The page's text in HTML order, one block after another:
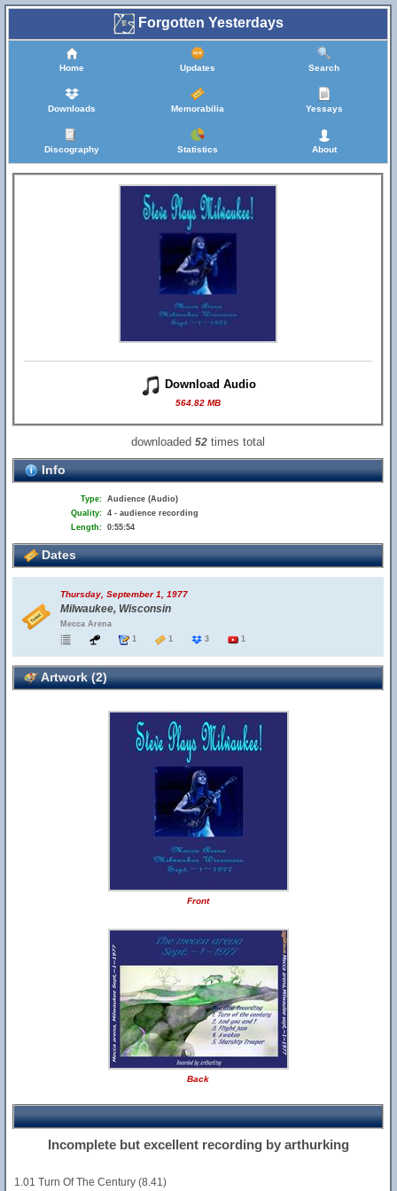
Forgotten Yesterdays
Home Updates Search
Downloads Memorabilia Yessays
Discography Statistics About
Download Audio
564.82 MB
downloaded52 times total
Info
Type: Audience (Audio)
Quality: 4 - audience recording
Length: 0:55:54
Dates
Thursday, September 1, 1977
Milwaukee, Wisconsin
Mecca Arena
1
1 3 1
Artwork (2)
Front
Back
Incomplete but excellent recording by arthurking
1.01 Turn Of The Century (8.41)